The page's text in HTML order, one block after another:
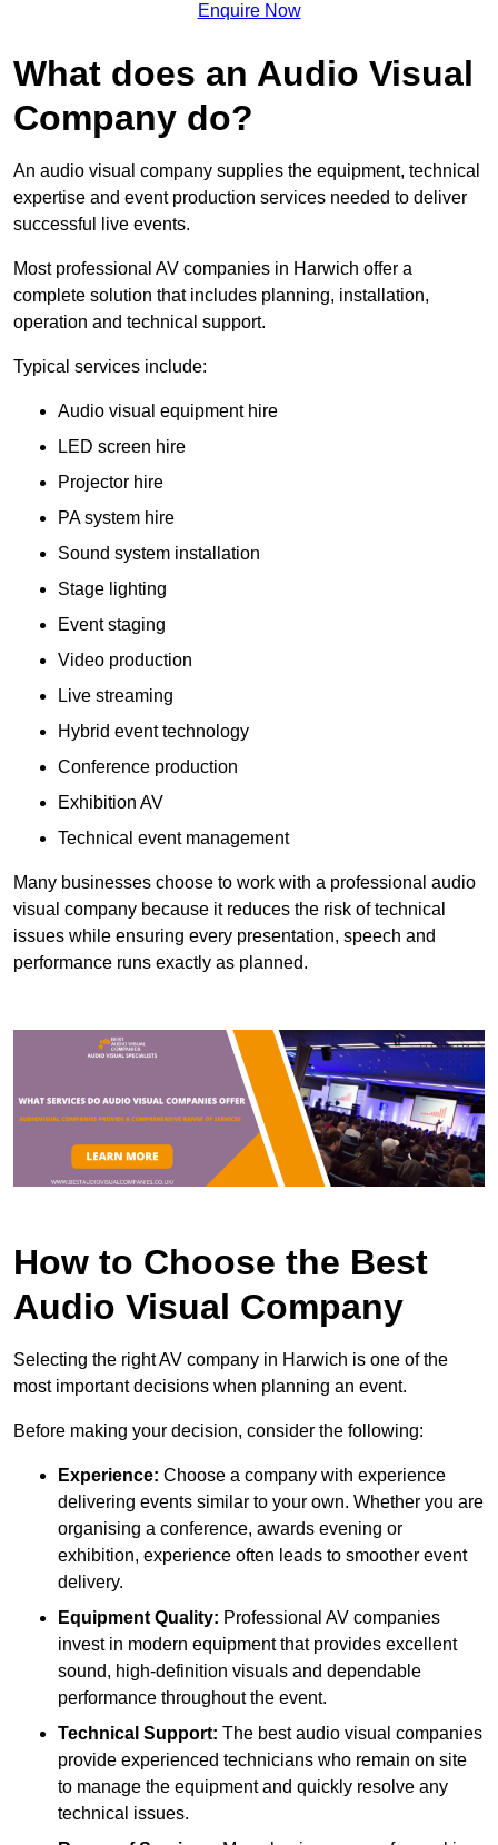
Enquire Now
What does an Audio Visual
Company do?
An audio visual company supplies the equipment, technical
expertise and event production services needed to deliver
successful live events.
Most professional AV companies in Harwich offer a
complete solution that includes planning, installation,
operation and technical support.
Typical services include:
Audio visual equipment hire
LED screen hire
Projector hire
PA system hire
Sound system installation
Stage lighting
Event staging
Video production
Live streaming
Hybrid event technology
Conference production
Exhibition AV
Technical event management
Many businesses choose to work with a professional audio
visual company because it reduces the risk of technical
issues while ensuring every presentation, speech and
performance runs exactly as planned.
How to Choose the Best
Audio Visual Company
Selecting the right AV company in Harwich is one of the
most important decisions when planning an event.
Before making your decision, consider the following:
Experience: Choose a company with experience
delivering events similar to your own. Whether you are
organising a conference, awards evening or
exhibition, experience often leads to smoother event
delivery.
Equipment Quality: Professional AV companies
invest in modern equipment that provides excellent
sound, high-definition visuals and dependable
performance throughout the event.
Technical Support: The best audio visual companies
provide experienced technicians who remain on site
to manage the equipment and quickly resolve any
technical issues.